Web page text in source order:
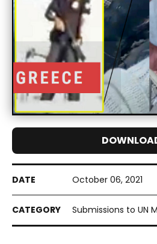
October 06, 2021
Submissions to UN